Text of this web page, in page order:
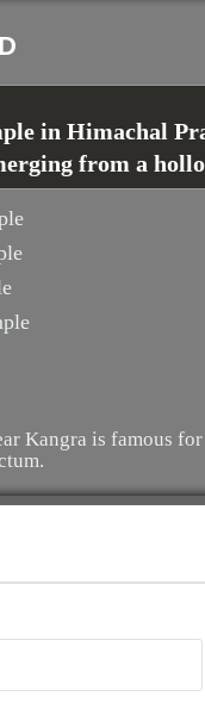
in Himachal
from a
Kangra is famous